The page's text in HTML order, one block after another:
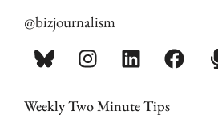
@bizjournalism
Weekly Two Minute Tips